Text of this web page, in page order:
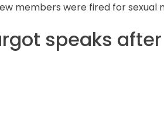
members were fired for sexual
speaks